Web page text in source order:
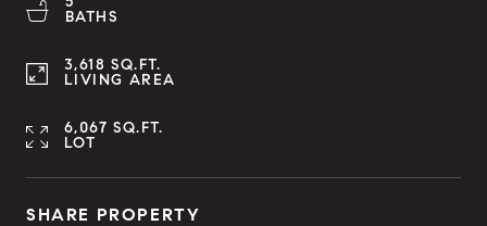
BATHS
3,618 SQ.FT.
LIVING AREA
6,067 SQ.FT.
LOT
SHARE PROPERTY